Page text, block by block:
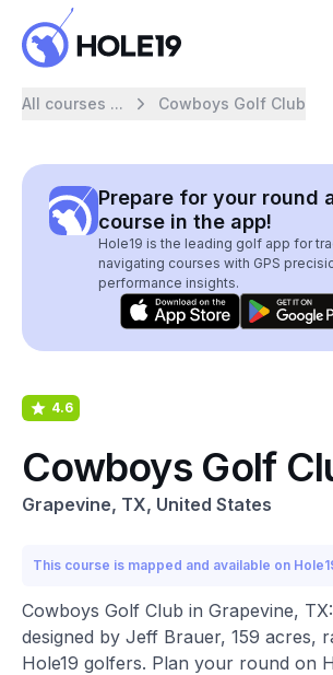
All courses ... Cowboys Golf Club
Prepare for your round
course in the app!
Hole19 is the leading golf app for
navigating courses with GPS
performance insights.
4.6
Cowboys Golf
Grapevine, TX, United States
This course is mapped and available on
Cowboys Golf Club in Grapevine,
designed by Jeff Brauer, 159 acres,
Hole19 golfers. Plan your round on